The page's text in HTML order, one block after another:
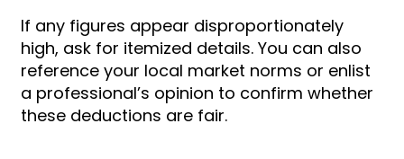
If any figures appear disproportionately
high, ask for itemized details. You can also
reference your local market norms or enlist
a professional’s opinion to confirm whether
these deductions are fair.